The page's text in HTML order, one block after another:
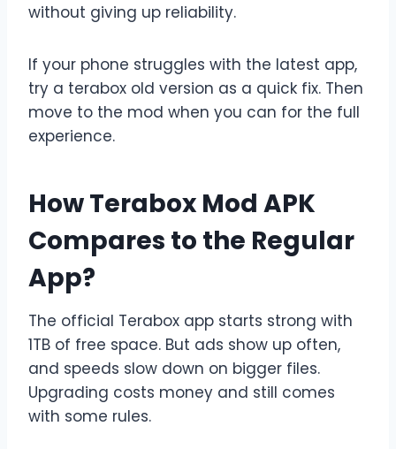
without giving up reliability.
If your phone struggles with the latest app,
try a terabox old version as a quick fix. Then
move to the mod when you can for the full
experience.
How Terabox Mod APK
Compares to the Regular
App?
The official Terabox app starts strong with
1TB of free space. But ads show up often,
and speeds slow down on bigger files.
Upgrading costs money and still comes
with some rules.